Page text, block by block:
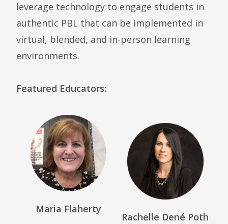
leverage technology to engage students in
authentic PBL that can be implemented in
virtual, blended, and in-person learning
environments.
Featured Educators:
Maria Flaherty
Rachelle Dené Poth